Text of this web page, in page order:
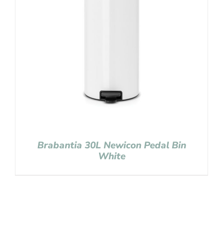
Brabantia 30L Newicon Pedal Bin
White